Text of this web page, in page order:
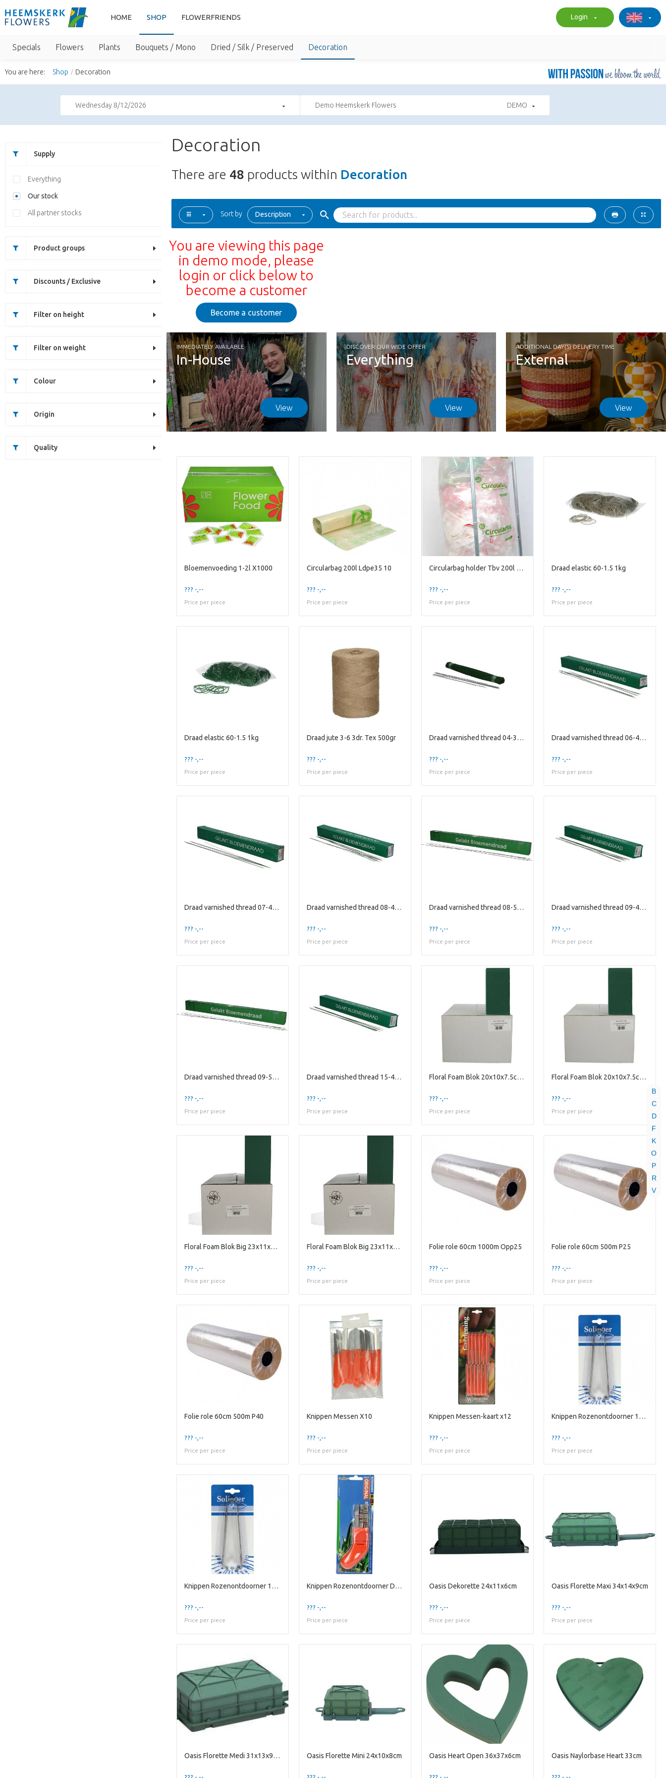
HOME SHOP FLOWERFRIENDS Login
Specials Flowers Plants Bouquets / Mono Dried / Silk / Preserved Decoration
You are here: Shop Decoration
Wednesday 8/12/2026 Demo Heemskerk Flowers DEMO
B
C
D
F
K
O
P
R
V
Supply
Everything
Our stock
All partner stocks
Product groups
Discounts / Exclusive
Filter on height
Filter on weight
Colour
Origin
Quality
Decoration
There are 48 products within Decoration
Sort by Description
You are viewing this page
in demo mode, please
login or click below to
become a customer
Become a customer
IMMEDIATELY AVAILABLE
In-House
View
DISCOVER OUR WIDE OFFER
Everything
View
ADDITIONAL DAY(S) DELIVERY TIME
External
View
Bloemenvoeding 1-2l X1000
??? -,--
Price per piece
Circularbag 200l Ldpe35 10
??? -,--
Price per piece
Circularbag holder Tbv 200l Bag
??? -,--
Price per piece
Draad elastic 60-1.5 1kg
??? -,--
Price per piece
Draad elastic 60-1.5 1kg
??? -,--
Price per piece
Draad jute 3-6 3dr. Tex 500gr
??? -,--
Price per piece
Draad varnished thread 04-30cm 1kg
??? -,--
Price per piece
Draad varnished thread 06-40cm 2kg
??? -,--
Price per piece
Draad varnished thread 07-40cm 2kg
??? -,--
Price per piece
Draad varnished thread 08-40cm 2kg
??? -,--
Price per piece
Draad varnished thread 08-50cm 2kg
??? -,--
Price per piece
Draad varnished thread 09-40cm 2kg
??? -,--
Price per piece
Draad varnished thread 09-50cm 2kg
??? -,--
Price per piece
Draad varnished thread 15-40cm 2kg
??? -,--
Price per piece
Floral Foam Blok 20x10x7.5cm x20
??? -,--
Price per piece
Floral Foam Blok 20x10x7.5cm x20
??? -,--
Price per piece
Floral Foam Blok Big 23x11x8cm x20
??? -,--
Price per piece
Floral Foam Blok Big 23x11x8cm x20
??? -,--
Price per piece
Folie role 60cm 1000m Opp25
??? -,--
Price per piece
Folie role 60cm 500m P25
??? -,--
Price per piece
Folie role 60cm 500m P40
??? -,--
Price per piece
Knippen Messen X10
??? -,--
Price per piece
Knippen Messen-kaart x12
??? -,--
Price per piece
Knippen Rozenontdoorner 13cm
??? -,--
Price per piece
Knippen Rozenontdoorner 13cm
??? -,--
Price per piece
Knippen Rozenontdoorner Dornlos E
??? -,--
Price per piece
Oasis Dekorette 24x11x6cm
??? -,--
Price per piece
Oasis Florette Maxi 34x14x9cm
??? -,--
Price per piece
Oasis Florette Medi 31x13x9cm Oasis Florette Mini 24x10x8cm Oasis Heart Open 36x37x6cm Oasis Naylorbase Heart 33cm